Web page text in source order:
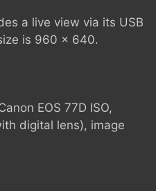
a live view via its USB
is 960 x 640.
EOS 77D ISO,
digital lens), image